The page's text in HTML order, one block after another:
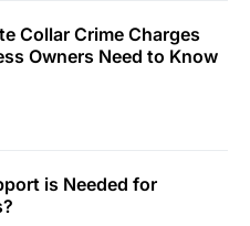
Collar Crime Charges
Owners Need to Know
is Needed for